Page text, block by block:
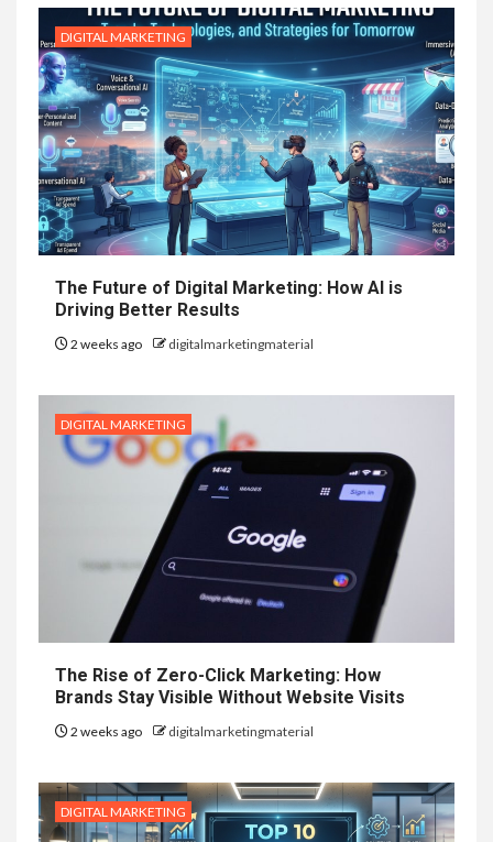
DIGITAL MARKETING
The Future of Digital Marketing: How AI is
Driving Better Results
2 weeks ago digitalmarketingmaterial
DIGITAL MARKETING
The Rise of Zero-Click Marketing: How
Brands Stay Visible Without Website Visits
2 weeks ago digitalmarketingmaterial
DIGITAL MARKETING